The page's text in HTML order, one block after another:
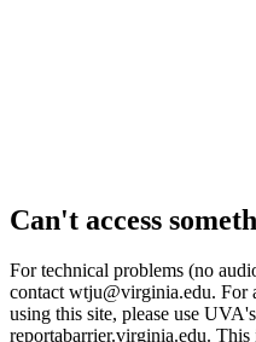
Can't access
For technical problems (no
contact wtju@virginia.edu. For
using this site, please use
reportabarrier.virginia.edu.